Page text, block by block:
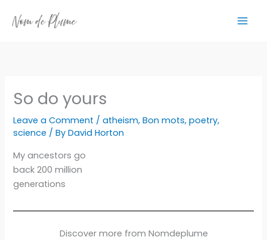
So do yours
Leave a Comment /atheism,Bon mots,poetry,
science / ByDavid Horton
My ancestors go
back 200 million
generations
Discover more from Nomdeplume